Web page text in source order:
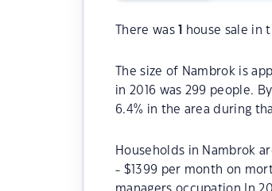
There was house sale in
The size of Nambrok is
in 2016 was 299 people.
6.4% in the area during
Households in Nambrok
- $1399 per month on